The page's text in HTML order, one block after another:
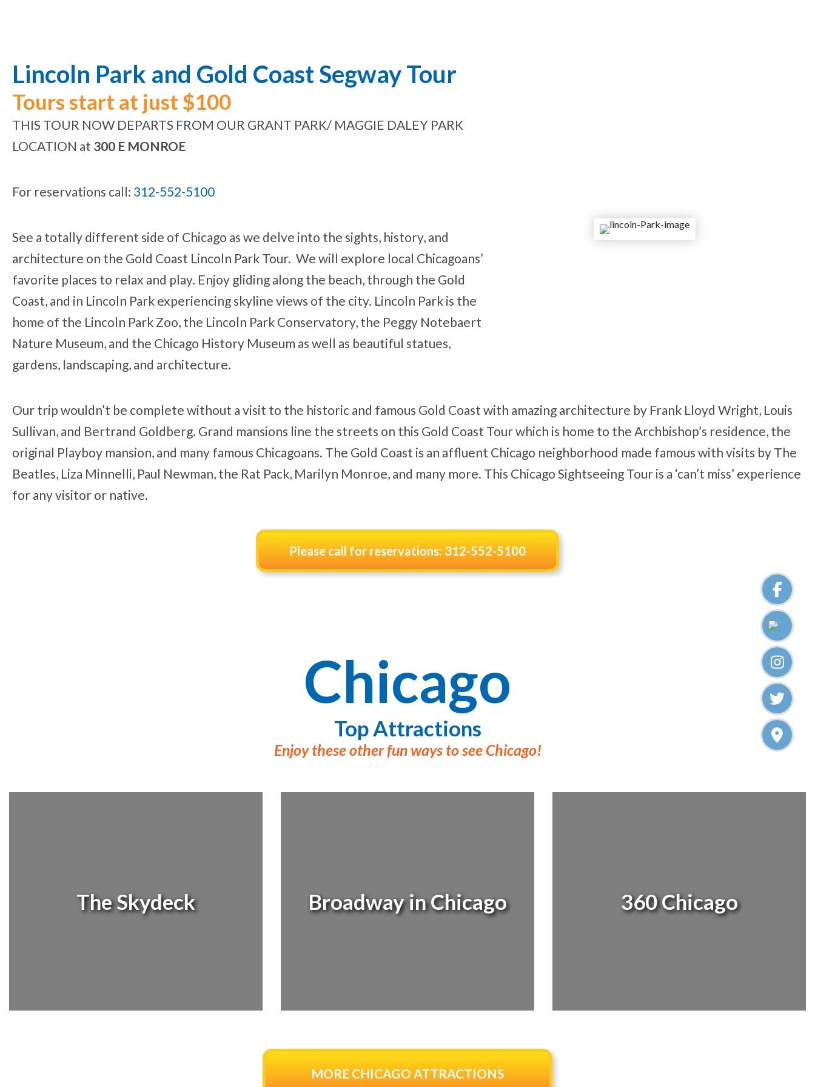
Lincoln Park and Gold Coast Segway Tour
Tours start at just $100
THIS TOUR NOW DEPARTS FROM OUR GRANT PARK/ MAGGIE DALEY PARK
LOCATION at 300 E MONROE
For reservations call: 312-552-5100
See a totally different side of Chicago as we delve into the sights, history, and
architecture on the Gold Coast Lincoln Park Tour. We will explore local Chicagoans’
favorite places to relax and play. Enjoy gliding along the beach, through the Gold
Coast, and in Lincoln Park experiencing skyline views of the city. Lincoln Park is the
home of the Lincoln Park Zoo, the Lincoln Park Conservatory, the Peggy Notebaert
Nature Museum, and the Chicago History Museum as well as beautiful statues,
gardens, landscaping, and architecture.
Our trip wouldn’t be complete without a visit to the historic and famous Gold Coast with amazing architecture by Frank Lloyd Wright, Louis
Sullivan, and Bertrand Goldberg. Grand mansions line the streets on this Gold Coast Tour which is home to the Archbishop’s residence, the
original Playboy mansion, and many famous Chicagoans. The Gold Coast is an affluent Chicago neighborhood made famous with visits by The
Beatles, Liza Minnelli, Paul Newman, the Rat Pack, Marilyn Monroe, and many more. This Chicago Sightseeing Tour is a ‘can’t miss’ experience
for any visitor or native.
Please call for reservations: 312-552-5100
Chicago
Top Attractions
Enjoy these other fun ways to see Chicago!
The Skydeck Broadway in Chicago 360 Chicago
MORE CHICAGO ATTRACTIONS